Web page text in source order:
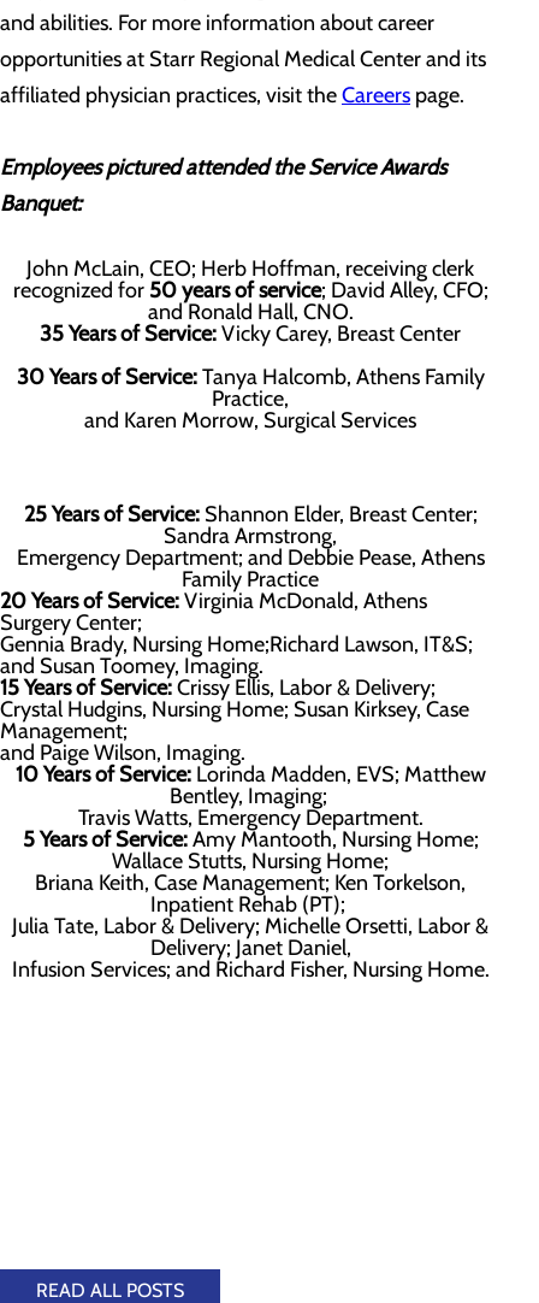
and abilities. For more information about career
opportunities at Starr Regional Medical Center and its
affiliated physician practices, visit theCareers page.
Employees pictured attended the Service Awards
Banquet:
John McLain, CEO; Herb Hoffman, receiving clerk
recognized for 50 years of service; David Alley, CFO;
and Ronald Hall, CNO.
35 Years of Service:Vicky Carey, Breast Center
30 Years of Service:Tanya Halcomb, Athens Family
Practice,
and Karen Morrow, Surgical Services
25 Years of Service:Shannon Elder, Breast Center;
Sandra Armstrong,
Emergency Department; and Debbie Pease, Athens
Family Practice
20 Years of Service:Virginia McDonald, Athens
Surgery Center;
Gennia Brady, Nursing Home;Richard Lawson, IT&S;
and Susan Toomey, Imaging.
15 Years of Service:Crissy Ellis, Labor & Delivery;
Crystal Hudgins, Nursing Home; Susan Kirksey, Case
Management;
and Paige Wilson, Imaging.
10 Years of Service:Lorinda Madden, EVS; Matthew
Bentley, Imaging;
Travis Watts, Emergency Department.
5 Years of Service:Amy Mantooth, Nursing Home;
Wallace Stutts, Nursing Home;
Briana Keith, Case Management; Ken Torkelson,
Inpatient Rehab (PT);
Julia Tate, Labor & Delivery; Michelle Orsetti, Labor &
Delivery; Janet Daniel,
Infusion Services; and Richard Fisher, Nursing Home.
READ ALL POSTS